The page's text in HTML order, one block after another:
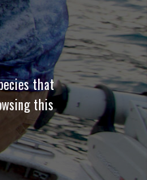
that
this